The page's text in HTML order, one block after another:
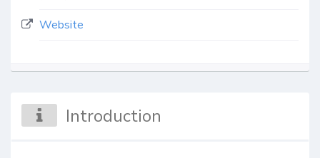
Website
Introduction